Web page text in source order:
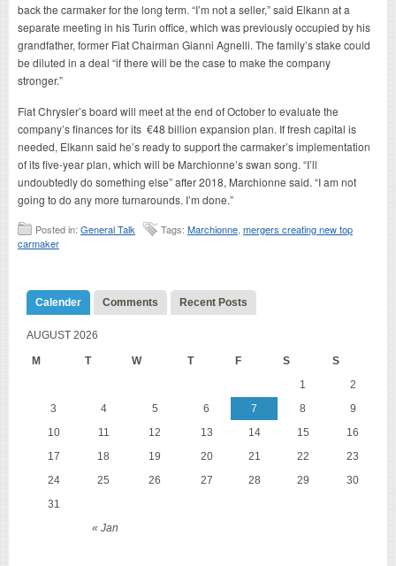
back the carmaker for the long term. “I’m not a seller,” said Elkann at a
separate meeting in his Turin office, which was previously occupied by his
grandfather, former Fiat Chairman Gianni Agnelli. The family’s stake could
be diluted in a deal “if there will be the case to make the company
stronger.”
Fiat Chrysler’s board will meet at the end of October to evaluate the
company’s finances for its €48 billion expansion plan. If fresh capital is
needed, Elkann said he’s ready to support the carmaker’s implementation
of its five-year plan, which will be Marchionne’s swan song. “I’ll
undoubtedly do something else” after 2018, Marchionne said. “I am not
going to do any more turnarounds. I’m done.”
Posted in: General Talk Tags: Marchionne mergers creating new top
carmaker
Calender Comments Recent Posts
AUGUST 2026
M T W T F S S
« Jan
1
2
3
4 5 6 7 8
9
10
11 12 13 14 15
16
17
18 19 20 21 22
23
24
25 26 27 28 29
30
31